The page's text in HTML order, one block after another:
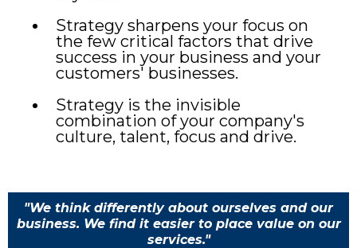
Strategy sharpens your focus on
the few critical factors that drive
success in your business and your
customers' businesses.
Strategy is the invisible
combination of your company's
culture, talent, focus and drive.
"We think differently about ourselves and our
business. We find it easier to place value on our
services."